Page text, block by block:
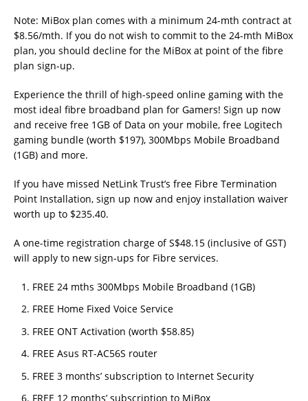
Note: MiBox plan comes with a minimum 24-mth contract at
$8.56/mth. If you do not wish to commit to the 24-mth MiBox
plan, you should decline for the MiBox at point of the fibre
plan sign-up.
Experience the thrill of high-speed online gaming with the
most ideal fibre broadband plan for Gamers! Sign up now
and receive free 1GB of Data on your mobile, free Logitech
gaming bundle (worth $197), 300Mbps Mobile Broadband
(1GB) and more.
If you have missed NetLink Trust’s free Fibre Termination
Point Installation, sign up now and enjoy installation waiver
worth up to $235.40.
A one-time registration charge of S$48.15 (inclusive of GST)
will apply to new sign-ups for Fibre services.
FREE 24 mths 300Mbps Mobile Broadband (1GB)
FREE Home Fixed Voice Service
FREE ONT Activation (worth $58.85)
FREE Asus RT-AC56S router
FREE 3 months’ subscription to Internet Security
FREE 12 months’ subscription to MiBox